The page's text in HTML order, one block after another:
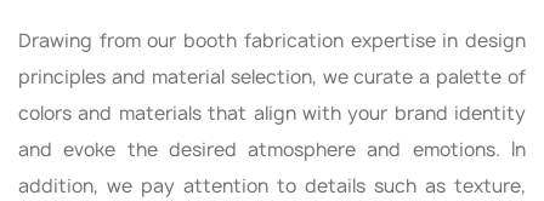
Drawing from our booth fabrication expertise in design
principles and material selection, we curate a palette of
colors and materials that align with your brand identity
and evoke the desired atmosphere and emotions. In
addition, we pay attention to details such as texture,